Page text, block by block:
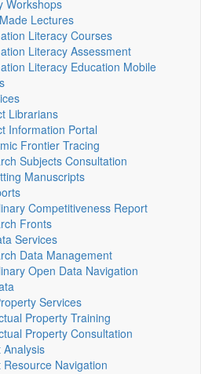
Workshops
Lectures
Literacy Courses
Literacy Assessment
Literacy Education Mobile
Librarians
Information Portal
Frontier Tracing
Subjects Consultation
Manuscripts
Competitiveness Report
Fronts
Services
Data Management
Open Data Navigation
Services
Property Training
Property Consultation
Analysis
Resource Navigation